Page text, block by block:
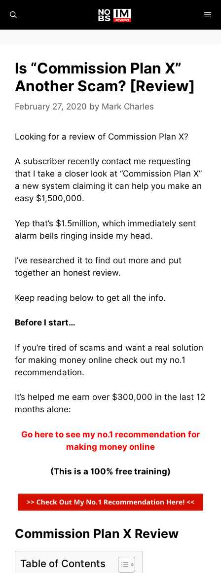
content
Is “Commission Plan X”
Another Scam? [Review]
February 27, 2020 by Mark Charles
Looking for a review of Commission Plan X?
A subscriber recently contact me requesting
that I take a closer look at “Commission Plan X”
a new system claiming it can help you make an
easy $1,500,000.
Yep that’s $1.5million, which immediately sent
alarm bells ringing inside my head.
I’ve researched it to find out more and put
together an honest review.
Keep reading below to get all the info.
Before I start…
If you’re tired of scams and want a real solution
for making money online check out my no.1
recommendation.
It’s helped me earn over $300,000 in the last 12
months alone:
Go here to see my no.1 recommendation for
making money online
(This is a 100% free training)
Commission Plan X Review
Table of Contents